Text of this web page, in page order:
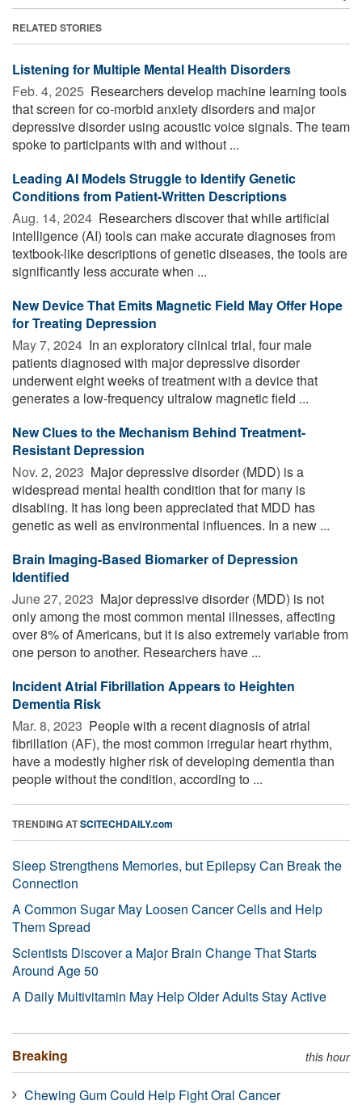
RELATED STORIES
Listening for Multiple Mental Health Disorders
Feb. 4, 2025  Researchers develop machine learning tools
that screen for co-morbid anxiety disorders and major
depressive disorder using acoustic voice signals. The team
spoke to participants with and without ...
Leading AI Models Struggle to Identify Genetic
Conditions from Patient-Written Descriptions
Aug. 14, 2024  Researchers discover that while artificial
intelligence (AI) tools can make accurate diagnoses from
textbook-like descriptions of genetic diseases, the tools are
significantly less accurate when ...
New Device That Emits Magnetic Field May Offer Hope
for Treating Depression
May 7, 2024  In an exploratory clinical trial, four male
patients diagnosed with major depressive disorder
underwent eight weeks of treatment with a device that
generates a low-frequency ultralow magnetic field ...
New Clues to the Mechanism Behind Treatment-
Resistant Depression
Nov. 2, 2023  Major depressive disorder (MDD) is a
widespread mental health condition that for many is
disabling. It has long been appreciated that MDD has
genetic as well as environmental influences. In a new ...
Brain Imaging-Based Biomarker of Depression
Identified
June 27, 2023  Major depressive disorder (MDD) is not
only among the most common mental illnesses, affecting
over 8% of Americans, but it is also extremely variable from
one person to another. Researchers have ...
Incident Atrial Fibrillation Appears to Heighten
Dementia Risk
Mar. 8, 2023  People with a recent diagnosis of atrial
fibrillation (AF), the most common irregular heart rhythm,
have a modestly higher risk of developing dementia than
people without the condition, according to ...
TRENDING ATSCITECHDAILY.com
Sleep Strengthens Memories, but Epilepsy Can Break the
Connection
A Common Sugar May Loosen Cancer Cells and Help
Them Spread
Scientists Discover a Major Brain Change That Starts
Around Age 50
A Daily Multivitamin May Help Older Adults Stay Active
Breaking this hour
Chewing Gum Could Help Fight Oral Cancer